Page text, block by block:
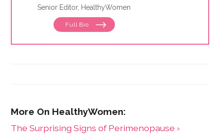
Senior Editor, HealthyWomen
Full Bio
The Surprising Signs of Perimenopause ›